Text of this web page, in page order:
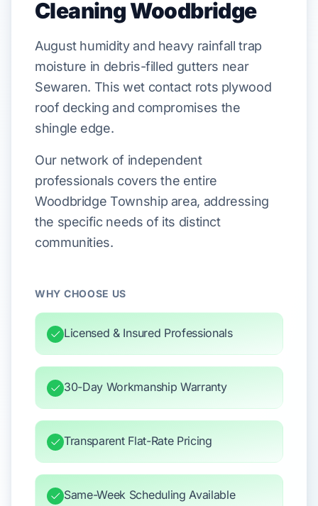
Cleaning Woodbridge
Augusthumidity and heavy rainfall trap
moisture in debris-filled gutters near
Sewaren. This wet contact rots plywood
roof decking and compromises the
shingle edge.
Our network of independent
professionals covers the entire
Woodbridge Township area, addressing
the specific needs of its distinct
communities.
WHY CHOOSE US
Licensed & Insured Professionals
30-Day Workmanship Warranty
Transparent Flat-Rate Pricing
Same-Week Scheduling Available